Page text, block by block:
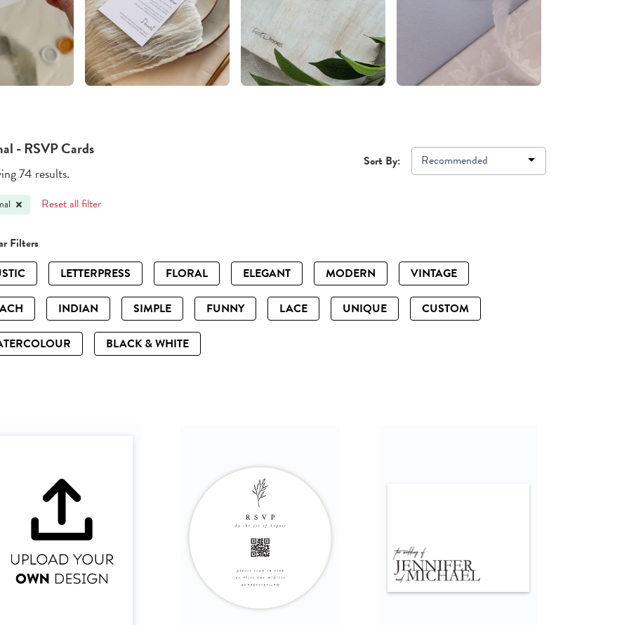
- RSVP Cards
74 results.
Sort By: Recommended
Reset all filter
Filters
LETTERPRESS FLORAL ELEGANT MODERN VINTAGE
INDIAN SIMPLE FUNNY LACE UNIQUE CUSTOM
BLACK & WHITE